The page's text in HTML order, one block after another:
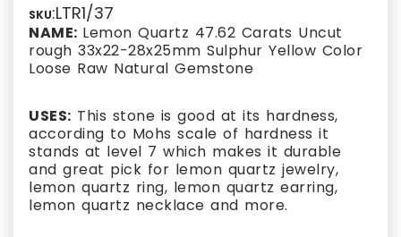
SKU:LTR1/37
NAME: Lemon Quartz 47.62 Carats Uncut
rough 33x22-28x25mm Sulphur Yellow Color
Loose Raw Natural Gemstone
USES: This stone is good at its hardness,
according to Mohs scale of hardness it
stands at level 7 which makes it durable
and great pick for lemon quartz jewelry,
lemon quartz ring, lemon quartz earring,
lemon quartz necklace and more.